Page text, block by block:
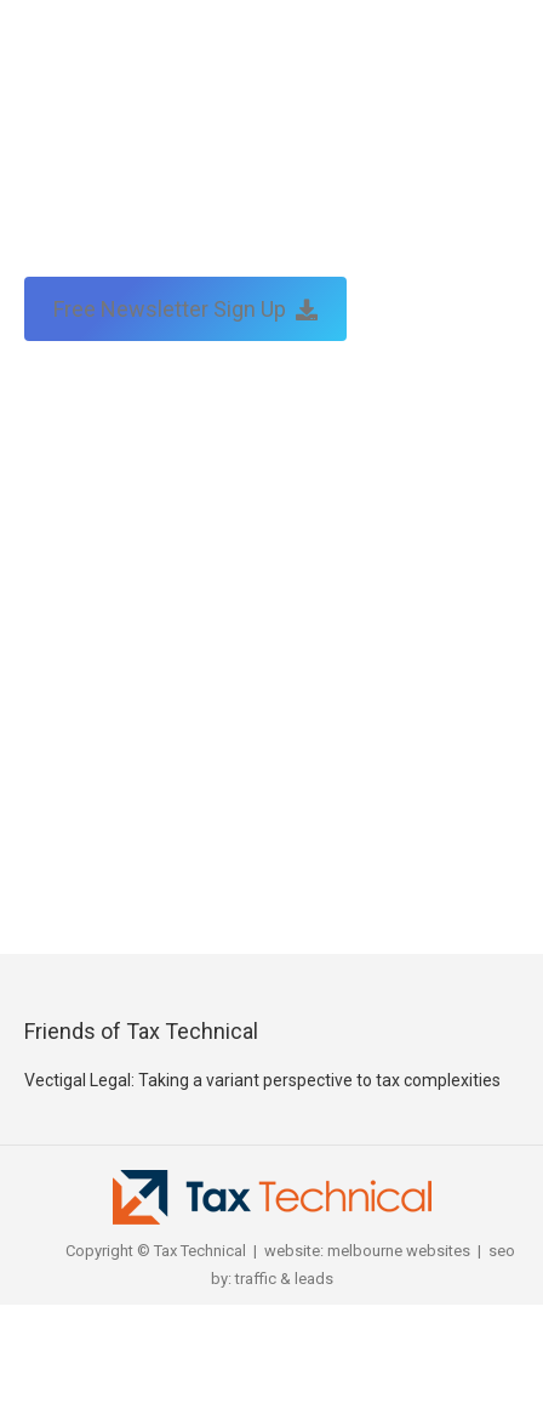
Free Newsletter Sign Up
Friends of Tax Technical
Vectigal Legal: Taking a variant perspective to tax complexities
Copyright © Tax Technical | website: melbourne websites| seo
by:traffic & leads